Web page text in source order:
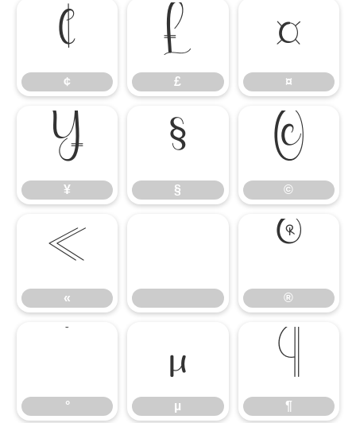
¢
¢
£
£
¤
¤
¥
¥
§
§
©
©
«
«
®
®
°
µ
µ
¶
¶